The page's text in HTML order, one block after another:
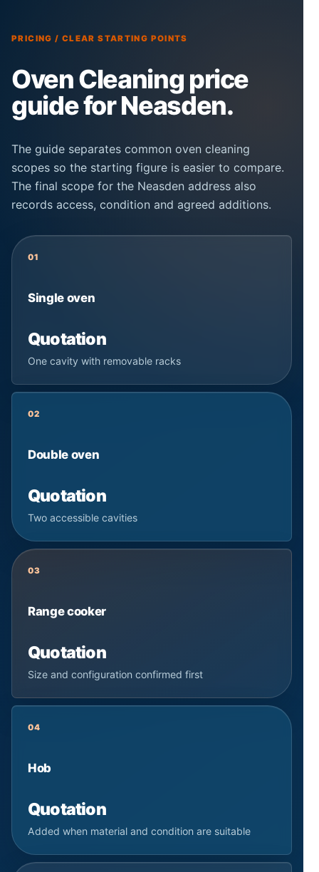
PRICING / CLEAR STARTING POINTS
Oven Cleaning price
guide for Neasden.
The guide separates common oven cleaning
scopes so the starting figure is easier to compare.
The final scope for the Neasden address also
records access, condition and agreed additions.
01
Single oven
Quotation
One cavity with removable racks
02
Double oven
Quotation
Two accessible cavities
03
Range cooker
Quotation
Size and configuration confirmed first
04
Hob
Quotation
Added when material and condition are suitable